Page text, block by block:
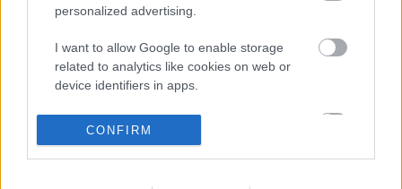
personalized advertising.
I want to allow Google to enable storage
related to analytics like cookies on web or
device identifiers in apps.
I want to allow Google to enable storage
related to functionality of the website or app.
CONFIRM
Partners
GOV UK
Worcestershire County Council
North Worcestershire Economic Development